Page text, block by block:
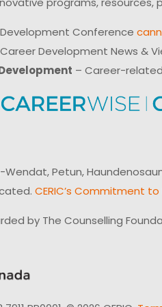
Conference
Development News &
– Career-
Wendat, Petun,
CERIC’s Commitment
by The Counselling